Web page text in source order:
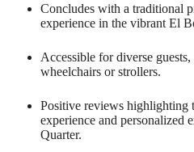
Concludes with a traditional
experience in the vibrant El
Accessible for diverse
wheelchairs or strollers.
Positive reviews highlighting
experience and personalized
Quarter.